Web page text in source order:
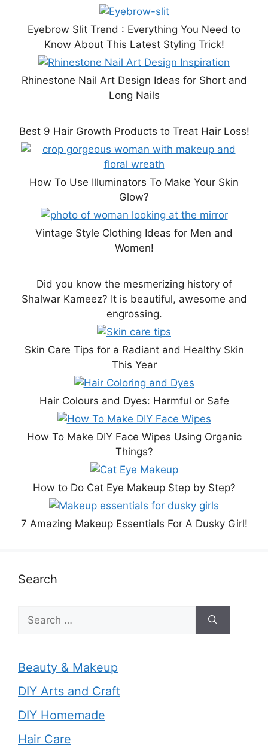
Eyebrow Slit Trend : Everything You Need to
Know About This Latest Styling Trick!
Rhinestone Nail Art Design Ideas for Short and
Long Nails
Best 9 Hair Growth Products to Treat Hair Loss!
How To Use Illuminators To Make Your Skin
Glow?
Vintage Style Clothing Ideas for Men and
Women!
Did you know the mesmerizing history of
Shalwar Kameez? It is beautiful, awesome and
engrossing.
Skin Care Tips for a Radiant and Healthy Skin
This Year
Hair Colours and Dyes: Harmful or Safe
How To Make DIY Face Wipes Using Organic
Things?
How to Do Cat Eye Makeup Step by Step?
7 Amazing Makeup Essentials For A Dusky Girl!
Search
for:
Beauty & Makeup
DIY Arts and Craft
DIY Homemade
Hair Care